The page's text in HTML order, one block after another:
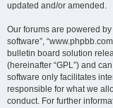
updated and/or amended.
Our forums are powered by
software”,
bulletin board solution
(hereinafter “GPL”) and
software only facilitates
responsible for what we
conduct. For further